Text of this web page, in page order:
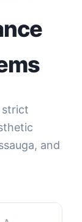
strict
and